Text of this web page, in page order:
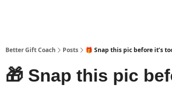
Better Gift Coach Posts 🎁 Snap this pic before it’s
🎁 Snap this pic